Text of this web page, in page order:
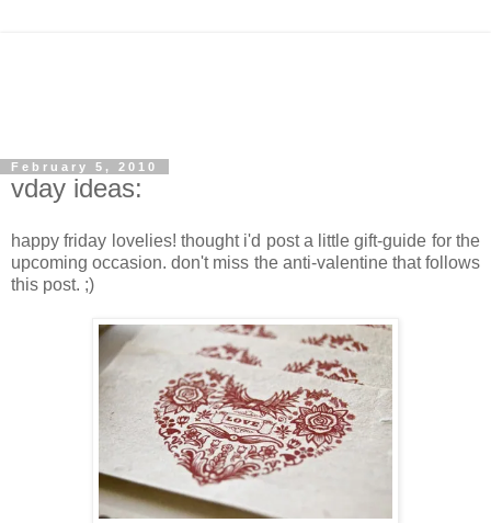
February 5, 2010
vday ideas:
happy friday lovelies! thought i'd post a little gift-guide for the
upcoming occasion. don't miss the anti-valentine that follows
this post. ;)